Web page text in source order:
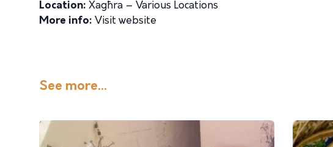
Location: Xagħra – Various Locations
More info: Visit website
See more...